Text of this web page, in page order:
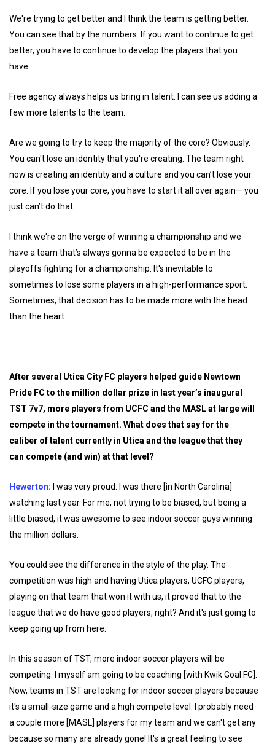
We're trying to get better and I think the team is getting better.
You can see that by the numbers. If you want to continue to get
better, you have to continue to develop the players that you
have.
Free agency always helps us bring in talent. I can see us adding a
few more talents to the team.
Are we going to try to keep the majority of the core? Obviously.
You can't lose an identity that you're creating. The team right
now is creating an identity and a culture and you can’t lose your
core. If you lose your core, you have to start it all over again— you
just can’t do that.
I think we're on the verge of winning a championship and we
have a team that’s always gonna be expected to be in the
playoffs fighting for a championship. It's inevitable to
sometimes to lose some players in a high-performance sport.
Sometimes, that decision has to be made more with the head
than the heart.
After several Utica City FC players helped guide Newtown
Pride FC to the million dollar prize in last year’s inaugural
TST 7v7, more players from UCFC and the MASL at large will
compete in the tournament. What does that say for the
caliber of talent currently in Utica and the league that they
can compete (and win) at that level?
Hewerton: I was very proud. I was there [in North Carolina]
watching last year. For me, not trying to be biased, but being a
little biased, it was awesome to see indoor soccer guys winning
the million dollars.
You could see the difference in the style of the play. The
competition was high and having Utica players, UCFC players,
playing on that team that won it with us, it proved that to the
league that we do have good players, right? And it's just going to
keep going up from here.
In this season of TST, more indoor soccer players will be
competing. I myself am going to be coaching [with Kwik Goal FC].
Now, teams in TST are looking for indoor soccer players because
it's a small-size game and a high compete level. I probably need
a couple more [MASL] players for my team and we can't get any
because so many are already gone! It's a great feeling to see